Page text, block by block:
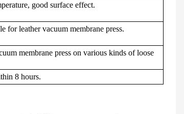
good surface effect.
for leather vacuum membrane press.
membrane press on various kinds of loose
8 hours.